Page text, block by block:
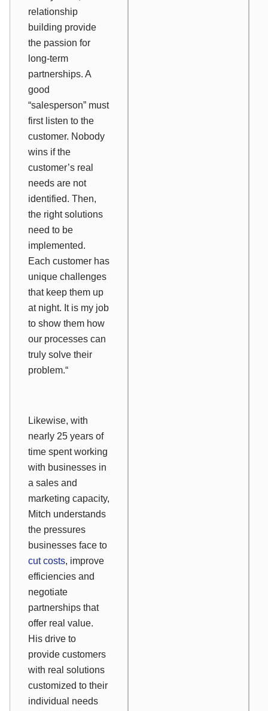
relationship
building provide
the passion for
long-term
partnerships. A
good
“salesperson” must
first listen to the
customer. Nobody
wins if the
customer’s real
needs are not
identified. Then,
the right solutions
need to be
implemented.
Each customer has
unique challenges
that keep them up
at night. It is my job
to show them how
our processes can
truly solve their
problem.“
Likewise, with
nearly 25 years of
time spent working
with businesses in
a sales and
marketing capacity,
Mitch understands
the pressures
businesses face to
cut costs, improve
efficiencies and
negotiate
partnerships that
offer real value.
His drive to
provide customers
with real solutions
customized to their
individual needs